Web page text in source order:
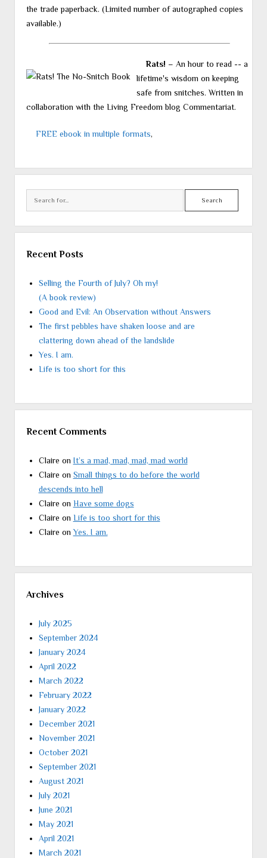
the trade paperback. (Limited number of autographed copies
available.)
Rats! – An hour to read -- a
lifetime's wisdom on keeping
safe from snitches. Written in
collaboration with the Living Freedom blog Commentariat.
FREE ebook in multiple formats,
Recent Posts
Selling the Fourth of July? Oh my!
(A book review)
Good and Evil: An Observation without Answers
The first pebbles have shaken loose and are
clattering down ahead of the landslide
Yes. I am.
Life is too short for this
Recent Comments
Claire on It’s a mad, mad, mad, mad world
Claire on Small things to do before the world
descends into hell
Claire on Have some dogs
Claire on Life is too short for this
Claire onYes. I am.
Archives
July 2025
September 2024
January 2024
April 2022
March 2022
February 2022
January 2022
December 2021
November 2021
October 2021
September 2021
August 2021
July 2021
June 2021
May 2021
April 2021
March 2021